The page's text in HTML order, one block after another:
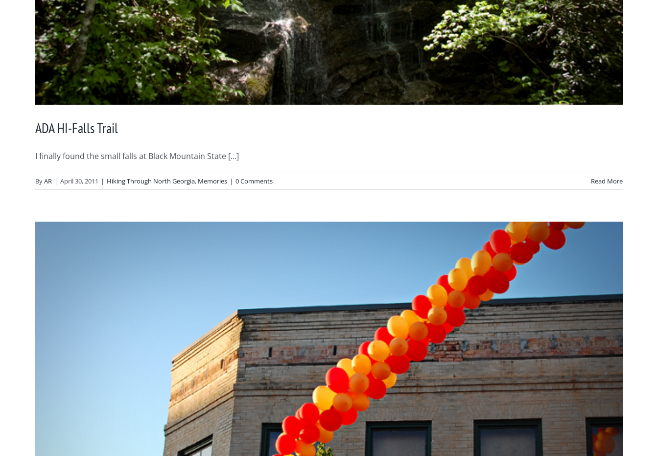
ADA HI-Falls Trail
I finally found the small falls at Black Mountain State [...]
ByAR | April 30, 2011 | Hiking Through North Georgia, Memories | 0 Comments Read More